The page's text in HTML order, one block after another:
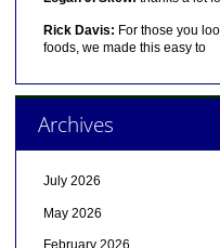
Rick Davis: For those you
foods, we made this easy to
Archives
July 2026
May 2026